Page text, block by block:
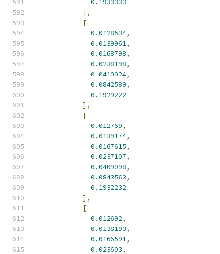
0.1933333
],
[
0.0128534,
0.0139961,
0.0168798,
0.0238198,
0.0410024,
0.0842589,
0.1929222
],
[
0.012769,
0.0139174,
0.0167615,
0.0237107,
0.0409098,
0.0843563,
0.1932232
],
[
0.012692,
0.0138193,
0.0166591,
0.023603,